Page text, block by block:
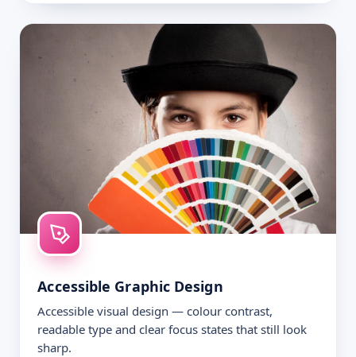
Accessible Graphic Design
Accessible visual design — colour contrast,
readable type and clear focus states that still look
sharp.